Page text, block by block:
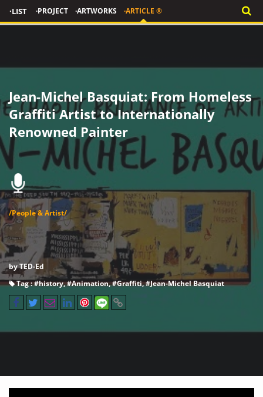
·LIST ·PROJECT ·ARTWORKS ·ARTICLE ®
Jean-Michel Basquiat: From Homeless
Graffiti Artist to Internationally
Renowned Painter
/People & Artist/
by TED-Ed
Tag : #history, #Animation, #Graffiti, #Jean-Michel Basquiat